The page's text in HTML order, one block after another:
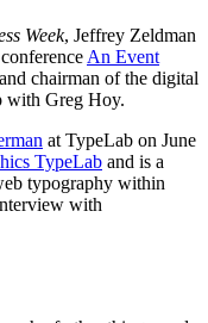
Week, Jeffrey Zeldman
An Event
chairman of the digital
Greg Hoy.
at TypeLab on June
TypeLab and is a
typography within
with